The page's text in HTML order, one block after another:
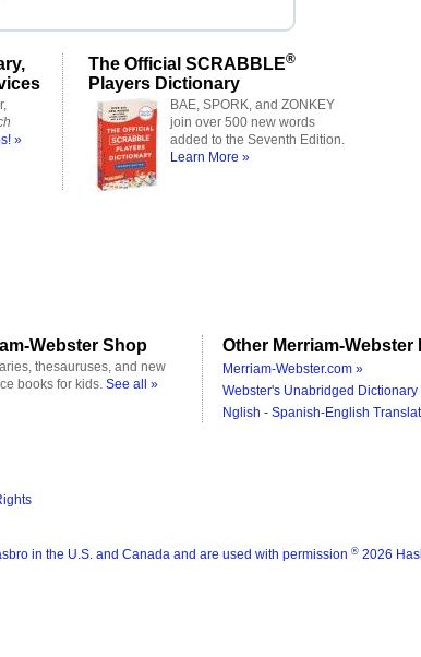
»
The Official SCRABBLE®
Players Dictionary
BAE, SPORK, and ZONKEY
join over 500 new words
added to the Seventh Edition.
Learn More »
Webster Shop
thesauruses, and new
books for kids. See all »
Other Merriam-
Merriam-Webster.com »
Webster's Unabridged Dictionary
Nglish - Spanish-English
in the U.S. and Canada and are used with permission ® 2026